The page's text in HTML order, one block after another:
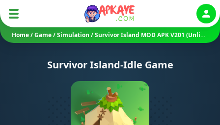
Home/Game/Simulation /Survivor Island MOD APK V201 (Unlimited Money/ Free Rewards)
Survivor Island-Idle Game